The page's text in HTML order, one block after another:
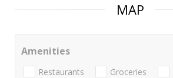
MAP
Amenities
Restaurants Groceries